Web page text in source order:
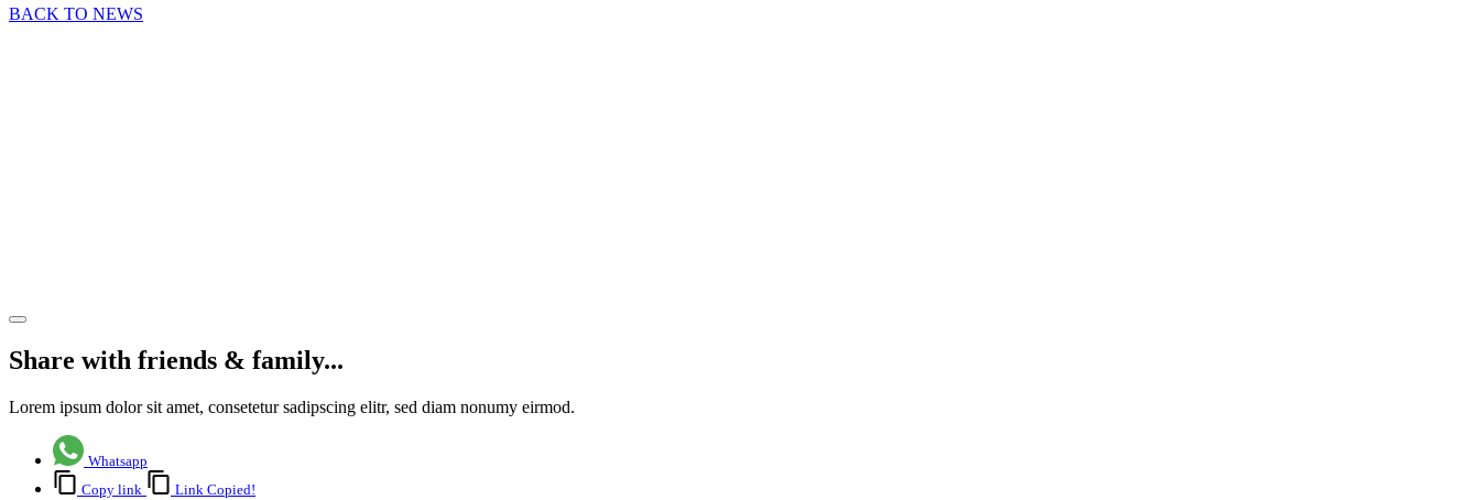
BACK TO NEWS
Share with friends & family...
Lorem ipsum dolor sit amet, consetetur sadipscing elitr, sed diam nonumy eirmod.
Whatsapp
Copy link
Link Copied!